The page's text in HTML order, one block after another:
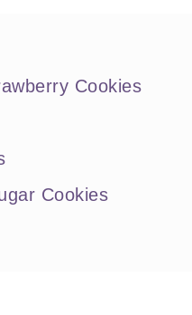
Cookies
Cookies